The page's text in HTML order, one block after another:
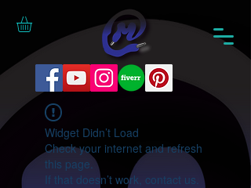
Widget Didn’t Load
Check your internet and refresh
this page.
If that doesn’t work, contact us.